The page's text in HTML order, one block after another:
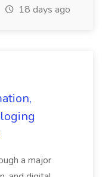
18 days ago
a major